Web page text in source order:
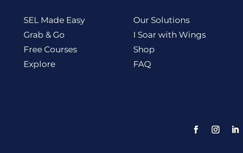
SEL Made Easy
Grab & Go
Free Courses
Explore
Our Solutions
I Soar with Wings
Shop
FAQ